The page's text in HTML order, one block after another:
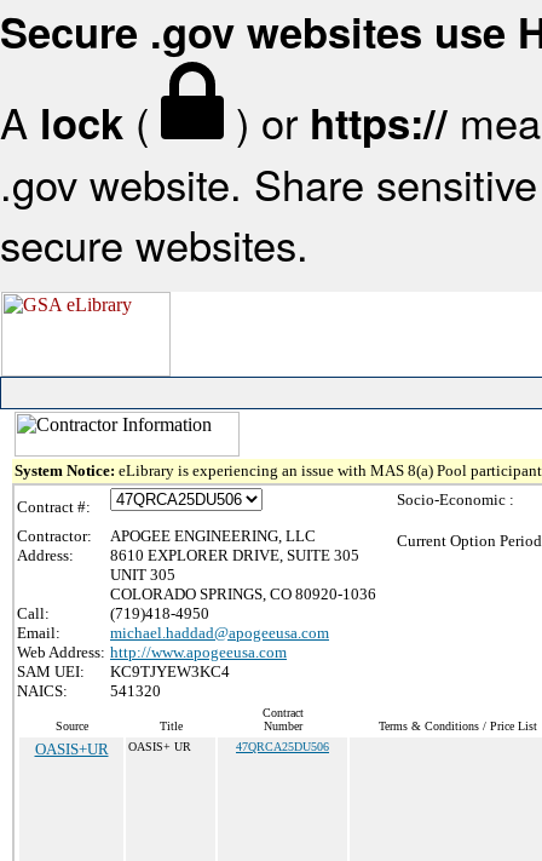
Secure .gov websites use
A lock ( ) or https://
.gov website. Share
secure websites.
System Notice: eLibrary is experiencing an issue with MAS 8(a) Pool
Contract #:
Contractor:
APOGEE ENGINEERING, LLC
Address:
8610 EXPLORER DRIVE, SUITE 305
UNIT 305
COLORADO SPRINGS, CO 80920-1036
Call:
(719)418-4950
Email:
michael.haddad@apogeeusa.com
Web Address: http://www.apogeeusa.com
SAM UEI:
KC9TJYEW3KC4
NAICS:
541320
Socio-Economic :
Current Option
Source Title
Contract
Number
Terms & Conditions / Price List
OASIS+UR OASIS+ UR 47QRCA25DU506